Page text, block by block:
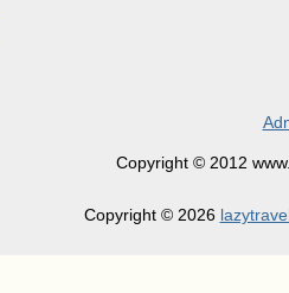
Copyright © 2012
Copyright © 2026